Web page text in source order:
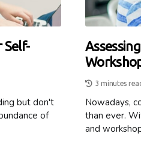
Self-
but don't
of
3 minutes
Nowadays,
than ever.
and